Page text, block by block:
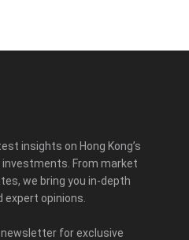
insights on Hong Kong’s
investments. From market
we bring you in-depth
expert opinions.
for exclusive